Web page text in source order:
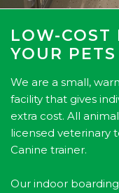
LOW-COST
YOUR PETS
We are a small,
facility that gives
extra cost. All
licensed veterinary
Canine trainer.
Our indoor